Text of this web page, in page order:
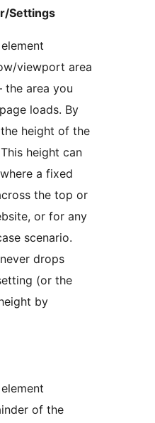
Settings
viewport area
the area you
loads. By
height of the
height can
a fixed
the top or
or for any
scenario.
drops
(or the
by
of the